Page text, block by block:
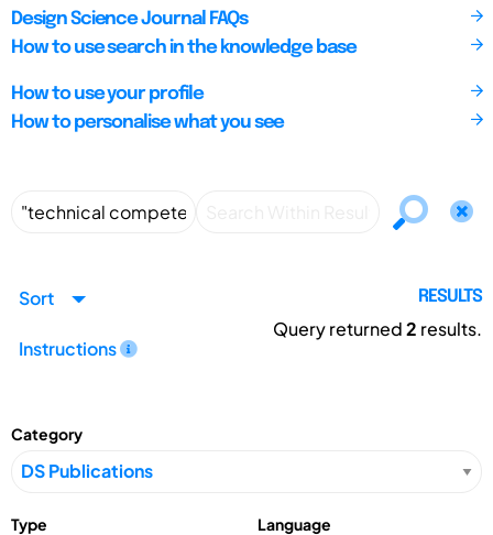
Design Science Journal FAQs
How to use search in the knowledge base
How to use your profile
How to personalise what you see
Sort
Instructions
RESULTS
Query returned2 results.
Category
Type Language